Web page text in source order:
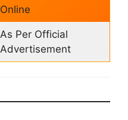
Online
As Per Official
Advertisement